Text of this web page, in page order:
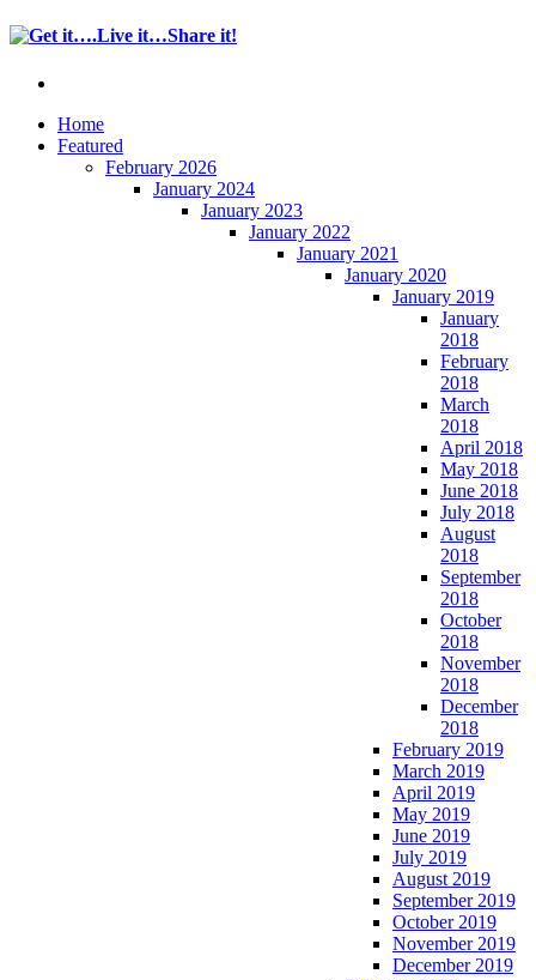
Home
Featured
February 2026
January 2024
January 2023
January 2022
January 2021
January 2020
January 2019
January
2018
February
2018
March
2018
April 2018
May 2018
June 2018
July 2018
August
2018
September
2018
October
2018
November
2018
December
2018
February 2019
March 2019
April 2019
May 2019
June 2019
July 2019
August 2019
September 2019
October 2019
November 2019
December 2019